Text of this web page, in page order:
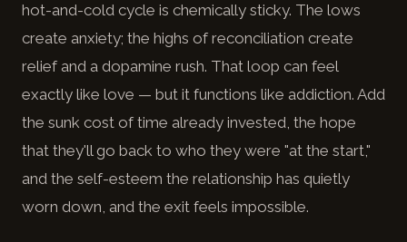
hot-and-cold cycle is chemically sticky. The lows
create anxiety; the highs of reconciliation create
relief and a dopamine rush. That loop can feel
exactly like love — but it functions like addiction. Add
the sunk cost of time already invested, the hope
that they'll go back to who they were "at the start,"
and the self-esteem the relationship has quietly
worn down, and the exit feels impossible.